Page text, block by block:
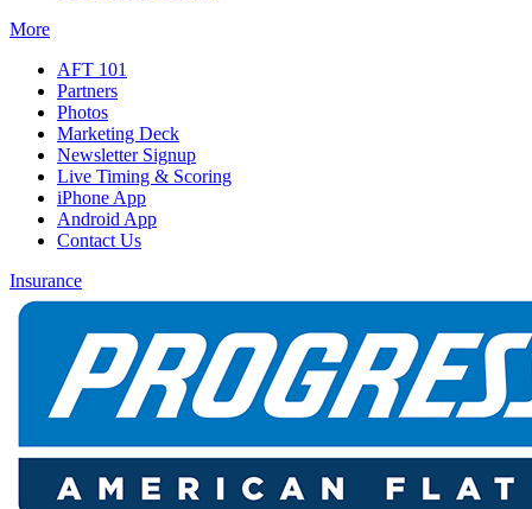
More
AFT 101
Partners
Photos
Marketing Deck
Newsletter Signup
Live Timing & Scoring
iPhone App
Android App
Contact Us
Insurance